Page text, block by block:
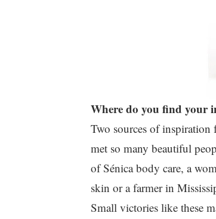
Where do you find your
Two sources of inspiration
met so many beautiful
of Sénica body care, a
skin or a farmer in
Small victories like these